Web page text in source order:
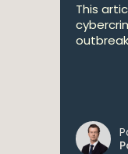
This
outbreak